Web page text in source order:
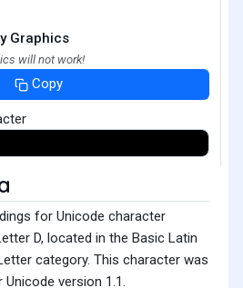
Graphics
will not work!
Copy
for Unicode character
D, located in the Basic Latin
category. This character was
version 1.1.